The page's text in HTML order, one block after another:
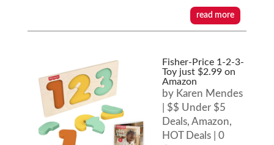
read more
Fisher-Price 1-2-3-
Toy just $2.99 on
Amazon
by Karen Mendes
$$ Under $5
Deals, Amazon,
HOT Deals| 0